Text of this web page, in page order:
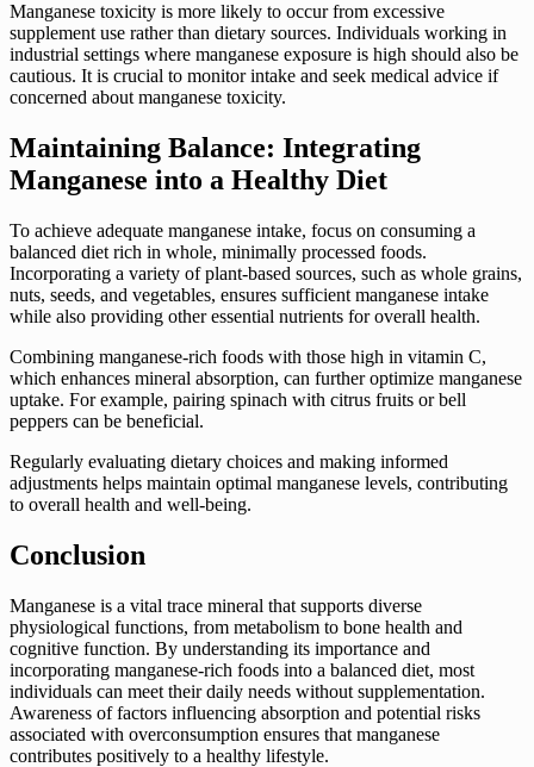
Manganese toxicity is more likely to occur from excessive
supplement use rather than dietary sources. Individuals working in
industrial settings where manganese exposure is high should also be
cautious. It is crucial to monitor intake and seek medical advice if
concerned about manganese toxicity.
Maintaining Balance: Integrating
Manganese into a Healthy Diet
To achieve adequate manganese intake, focus on consuming a
balanced diet rich in whole, minimally processed foods.
Incorporating a variety of plant-based sources, such as whole grains,
nuts, seeds, and vegetables, ensures sufficient manganese intake
while also providing other essential nutrients for overall health.
Combining manganese-rich foods with those high in vitamin C,
which enhances mineral absorption, can further optimize manganese
uptake. For example, pairing spinach with citrus fruits or bell
peppers can be beneficial.
Regularly evaluating dietary choices and making informed
adjustments helps maintain optimal manganese levels, contributing
to overall health and well-being.
Conclusion
Manganese is a vital trace mineral that supports diverse
physiological functions, from metabolism to bone health and
cognitive function. By understanding its importance and
incorporating manganese-rich foods into a balanced diet, most
individuals can meet their daily needs without supplementation.
Awareness of factors influencing absorption and potential risks
associated with overconsumption ensures that manganese
contributes positively to a healthy lifestyle.